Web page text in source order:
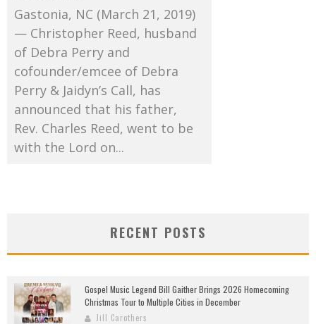
Gastonia, NC (March 21, 2019)
— Christopher Reed, husband
of Debra Perry and
cofounder/emcee of Debra
Perry & Jaidyn’s Call, has
announced that his father,
Rev. Charles Reed, went to be
with the Lord on...
RECENT POSTS
Gospel Music Legend Bill Gaither Brings 2026 Homecoming
Christmas Tour to Multiple Cities in December
Jill Carothers